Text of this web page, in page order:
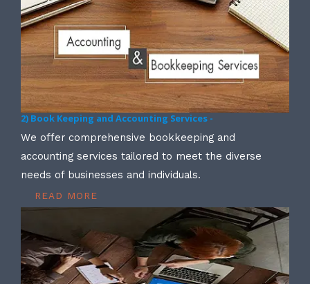
2) Book Keeping and Accounting Services -
We offer comprehensive bookkeeping and
accounting services tailored to meet the diverse
needs of businesses and individuals.
READ MORE